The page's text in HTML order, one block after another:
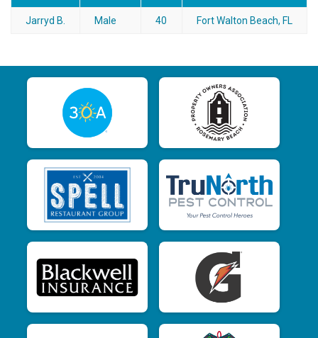
Jarryd B. Male 40 Fort Walton Beach, FL